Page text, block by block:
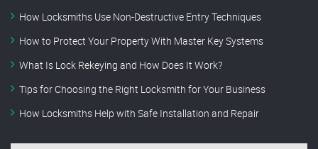
How Locksmiths Use Non-Destructive Entry Techniques
How to Protect Your Property With Master Key Systems
What Is Lock Rekeying and How Does It Work?
Tips for Choosing the Right Locksmith for Your Business
How Locksmiths Help with Safe Installation and Repair